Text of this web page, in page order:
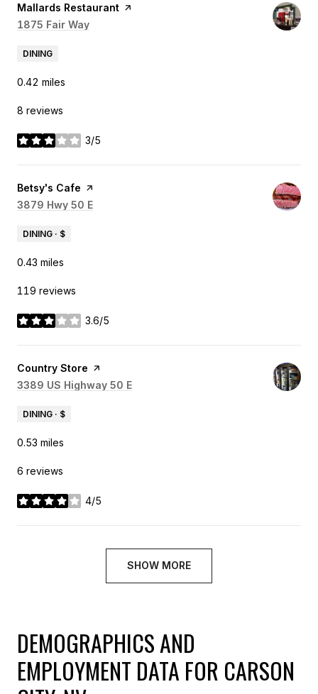
Visit the
Mallards Restaurant page on Yelp
Search
1875 Fair Way
DINING
0.42 miles
8 reviews
3/5
stars
Visit the
Betsy's Cafe page on Yelp
Search
3879 Hwy 50 E
DINING · $
0.43 miles
119 reviews
3.6/5
stars
Visit the
Country Store page on Yelp
Search
3389 US Highway 50 E
DINING · $
0.53 miles
6 reviews
4/5
stars
SHOW MORE
DEMOGRAPHICS AND
EMPLOYMENT DATA FOR CARSON